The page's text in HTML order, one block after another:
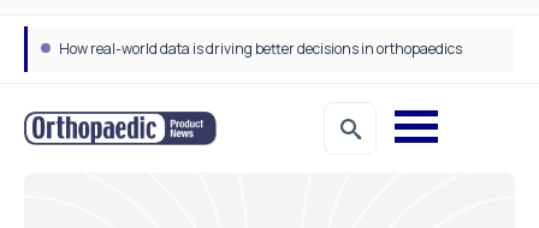
How real-world data is driving better decisions in orthopaedics